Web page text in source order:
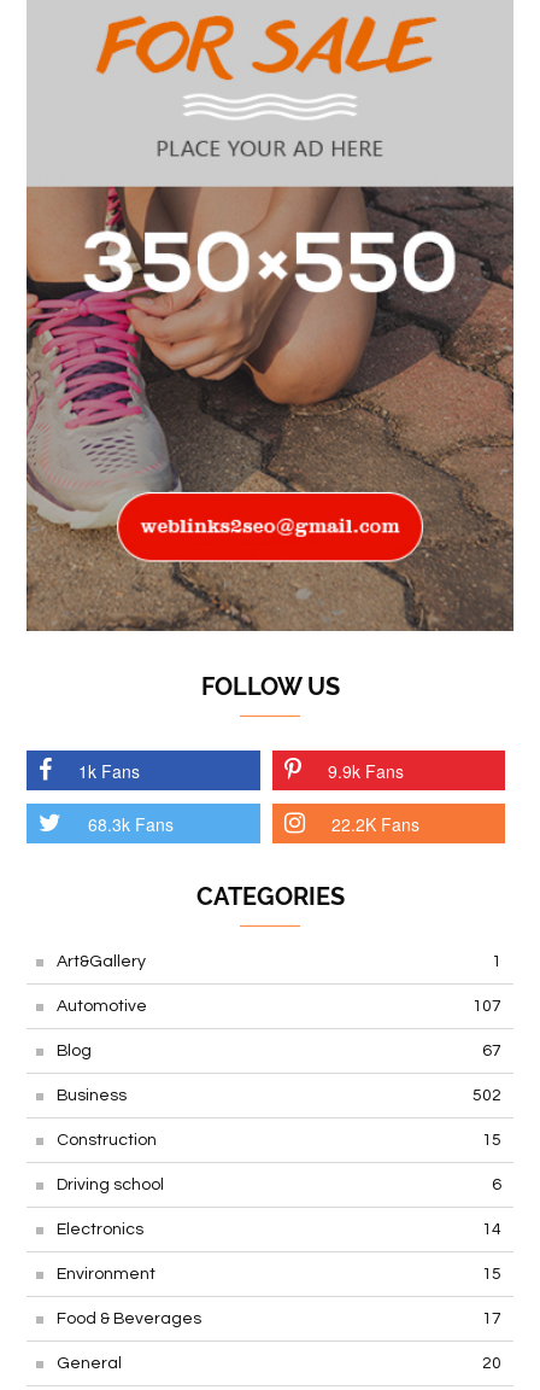
FOLLOW US
1k Fans 9.9k Fans
68.3k Fans 22.2K Fans
CATEGORIES
Art&Gallery 1
Automotive 107
Blog 67
Business 502
Construction 15
Driving school 6
Electronics 14
Environment 15
Food & Beverages 17
General 20